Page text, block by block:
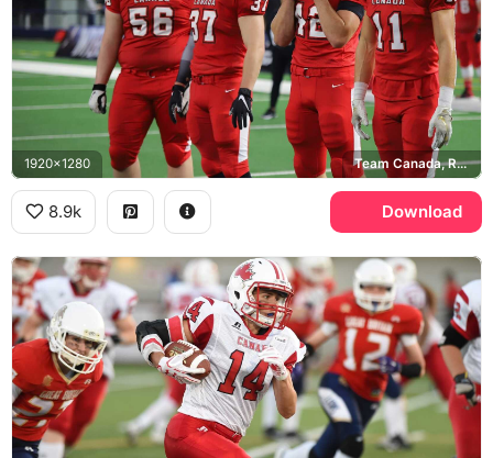
1920x1280 Team Canada, Riddell
8.9k Download